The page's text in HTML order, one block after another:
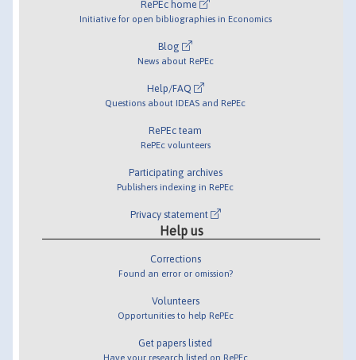
RePEc home
Initiative for open bibliographies in Economics
Blog
News about RePEc
Help/FAQ
Questions about IDEAS and RePEc
RePEc team
RePEc volunteers
Participating archives
Publishers indexing in RePEc
Privacy statement
Help us
Corrections
Found an error or omission?
Volunteers
Opportunities to help RePEc
Get papers listed
Have your research listed on RePEc